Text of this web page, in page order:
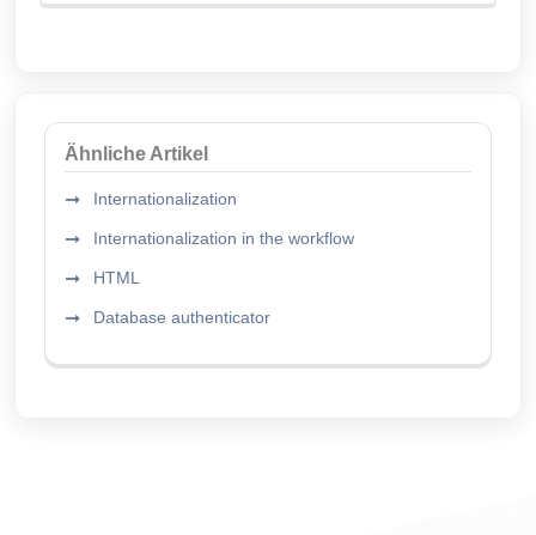
Ähnliche Artikel
Internationalization
Internationalization in the workflow
HTML
Database authenticator